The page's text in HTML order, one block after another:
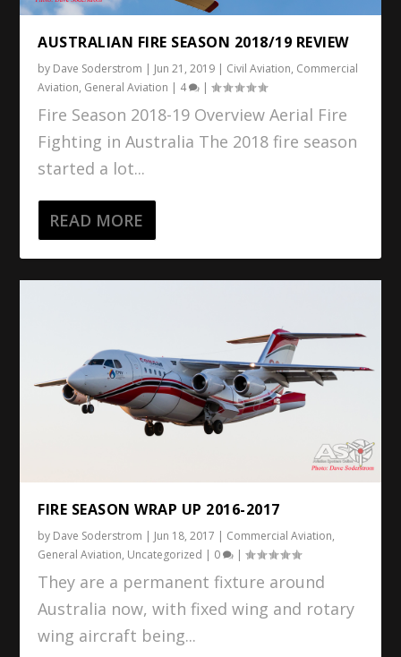
AUSTRALIAN FIRE SEASON 2018/19 REVIEW
by Dave Soderstrom | Jun 21, 2019 | Civil Aviation, Commercial
Aviation, General Aviation | 4 |
Fire Season 2018-19 Overview Aerial Fire
Fighting in Australia The 2018 fire season
started a lot...
READ MORE
FIRE SEASON WRAP UP 2016-2017
by Dave Soderstrom | Jun 18, 2017 | Commercial Aviation,
General Aviation, Uncategorized | 0 |
They are a permanent fixture around
Australia now, with fixed wing and rotary
wing aircraft being...